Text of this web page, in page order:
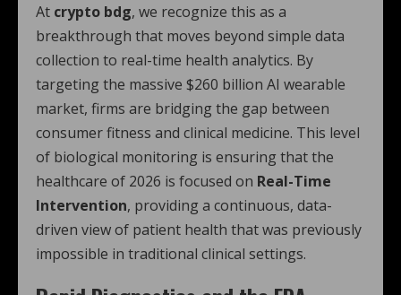
At crypto bdg, we recognize this as a
breakthrough that moves beyond simple data
collection to real-time health analytics. By
targeting the massive $260 billion AI wearable
market, firms are bridging the gap between
consumer fitness and clinical medicine. This level
of biological monitoring is ensuring that the
healthcare of 2026 is focused on Real-Time
Intervention, providing a continuous, data-
driven view of patient health that was previously
impossible in traditional clinical settings.